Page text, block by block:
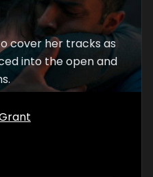
cover her tracks as
into the open and